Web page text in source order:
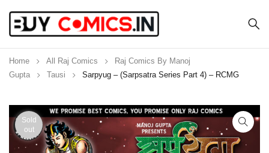
Home All Raj Comics
Raj Comics By Manoj
Gupta
Tausi Sarpyug – (Sarpsatra Series Part 4) – RCMG
Sold
out